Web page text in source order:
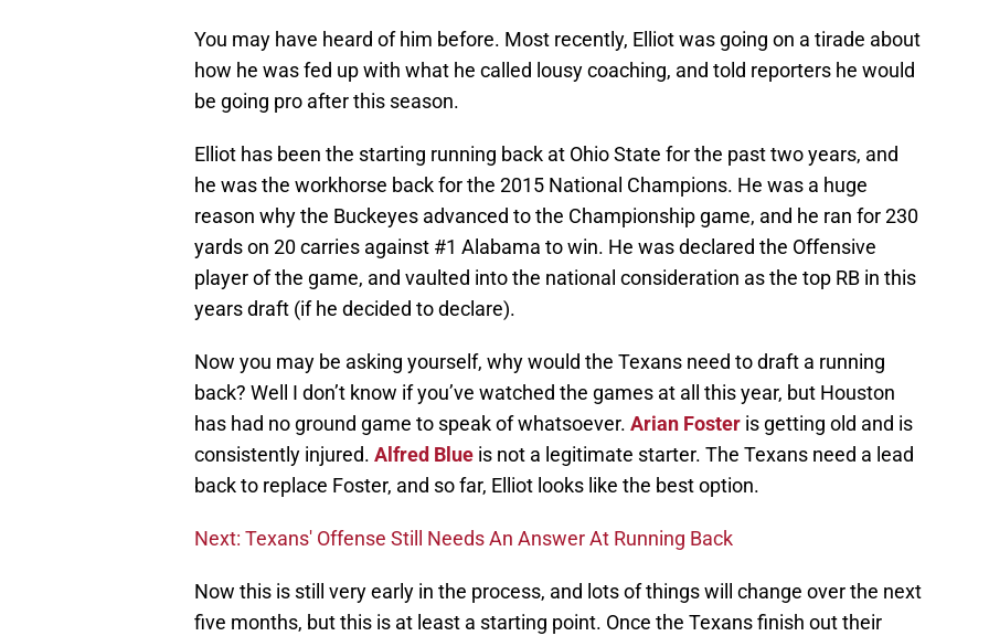
You may have heard of him before. Most recently, Elliot was going on a tirade about
how he was fed up with what he called lousy coaching, and told reporters he would
be going pro after this season.
Elliot has been the starting running back at Ohio State for the past two years, and
he was the workhorse back for the 2015 National Champions. He was a huge
reason why the Buckeyes advanced to the Championship game, and he ran for 230
yards on 20 carries against #1 Alabama to win. He was declared the Offensive
player of the game, and vaulted into the national consideration as the top RB in this
years draft (if he decided to declare).
Now you may be asking yourself, why would the Texans need to draft a running
back? Well I don’t know if you’ve watched the games at all this year, but Houston
has had no ground game to speak of whatsoever. Arian Foster is getting old and is
consistently injured. Alfred Blue is not a legitimate starter. The Texans need a lead
back to replace Foster, and so far, Elliot looks like the best option.
Next: Texans' Offense Still Needs An Answer At Running Back
Now this is still very early in the process, and lots of things will change over the next
five months, but this is at least a starting point. Once the Texans finish out their